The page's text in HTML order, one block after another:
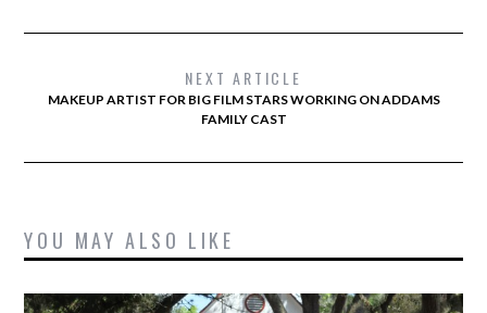
NEXT ARTICLE
MAKEUP ARTIST FOR BIG FILM STARS WORKING ON ADDAMS
FAMILY CAST
YOU MAY ALSO LIKE